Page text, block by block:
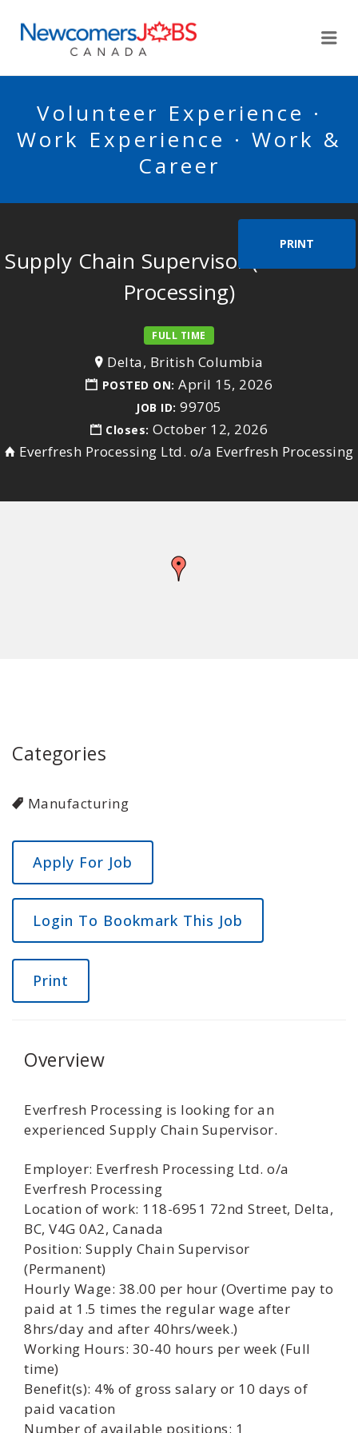
Volunteer Experience ·
Work Experience · Work &
Career
PRINT
Supply Chain Supervisor (Everfresh
Processing)
FULL TIME
Delta, British Columbia
POSTED ON: April 15, 2026
JOB ID: 99705
Closes: October 12, 2026
Everfresh Processing Ltd. o/a Everfresh Processing
Categories
Manufacturing
Login To Bookmark This Job
Print
Overview
Everfresh Processing is looking for an
experienced Supply Chain Supervisor.
Employer: Everfresh Processing Ltd. o/a
Everfresh Processing
Location of work: 118-6951 72nd Street, Delta,
BC, V4G 0A2, Canada
Position: Supply Chain Supervisor
(Permanent)
Hourly Wage: 38.00 per hour (Overtime pay to
paid at 1.5 times the regular wage after
8hrs/day and after 40hrs/week.)
Working Hours: 30-40 hours per week (Full
time)
Benefit(s): 4% of gross salary or 10 days of
paid vacation
Number of available positions: 1